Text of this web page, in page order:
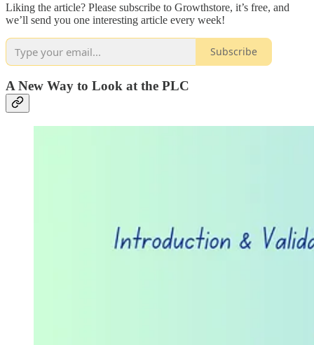
Liking the article? Please subscribe to Growthstore, it’s free, and
we’ll send you one interesting article every week!
Subscribe
A New Way to Look at the PLC